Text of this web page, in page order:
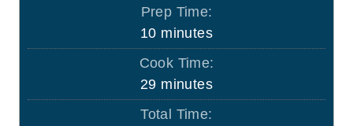
Prep Time:
10m
i
u
t
minutes
Cook Time:
29m
i
minutes
Total Time: